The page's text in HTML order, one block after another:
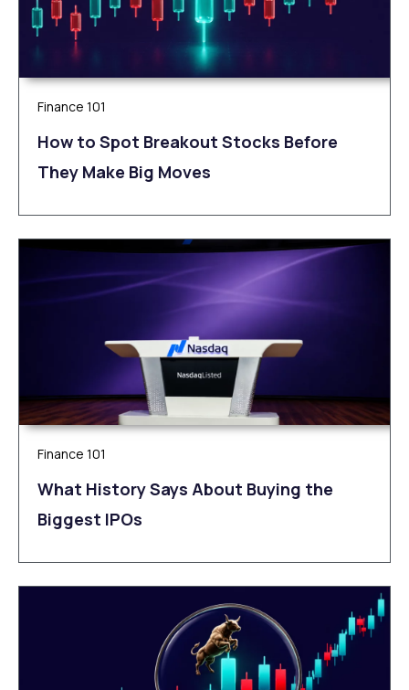
Finance 101
How to Spot Breakout Stocks Before
They Make Big Moves
Finance 101
What History Says About Buying the
Biggest IPOs